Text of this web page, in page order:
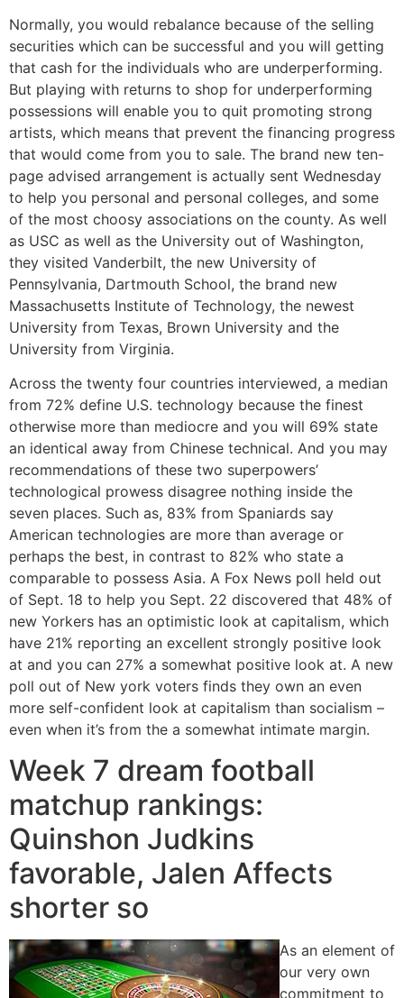
Normally, you would rebalance because of the selling
securities which can be successful and you will getting
that cash for the individuals who are underperforming.
But playing with returns to shop for underperforming
possessions will enable you to quit promoting strong
artists, which means that prevent the financing progress
that would come from you to sale. The brand new ten-
page advised arrangement is actually sent Wednesday
to help you personal and personal colleges, and some
of the most choosy associations on the county. As well
as USC as well as the University out of Washington,
they visited Vanderbilt, the new University of
Pennsylvania, Dartmouth School, the brand new
Massachusetts Institute of Technology, the newest
University from Texas, Brown University and the
University from Virginia.
Across the twenty four countries interviewed, a median
from 72% define U.S. technology because the finest
otherwise more than mediocre and you will 69% state
an identical away from Chinese technical. And you may
recommendations of these two superpowers’
technological prowess disagree nothing inside the
seven places. Such as, 83% from Spaniards say
American technologies are more than average or
perhaps the best, in contrast to 82% who state a
comparable to possess Asia. A Fox News poll held out
of Sept. 18 to help you Sept. 22 discovered that 48% of
new Yorkers has an optimistic look at capitalism, which
have 21% reporting an excellent strongly positive look
at and you can 27% a somewhat positive look at. A new
poll out of New york voters finds they own an even
more self-confident look at capitalism than socialism –
even when it’s from the a somewhat intimate margin.
Week 7 dream football
matchup rankings:
Quinshon Judkins
favorable, Jalen Affects
shorter so
As an element of
our very own
commitment to